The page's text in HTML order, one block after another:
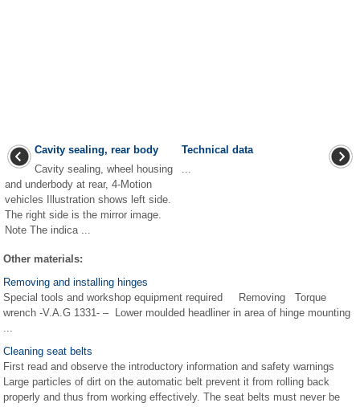
Cavity sealing, rear body
Cavity sealing, wheel housing
and underbody at rear, 4-Motion
vehicles Illustration shows left side.
The right side is the mirror image.
Note The indica ...
Technical data
...
Other materials:
Removing and installing hinges
Special tools and workshop equipment required Removing Torque
wrench -V.A.G 1331- – Lower moulded headliner in area of hinge mounting
...
Cleaning seat belts
First read and observe the introductory information and safety warnings
Large particles of dirt on the automatic belt prevent it from rolling back
properly and thus from working effectively. The seat belts must never be